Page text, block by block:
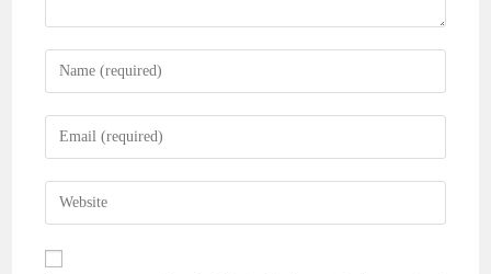
Enter
your
name
comment
Enter
your
email
address
comment
Enter
your
website